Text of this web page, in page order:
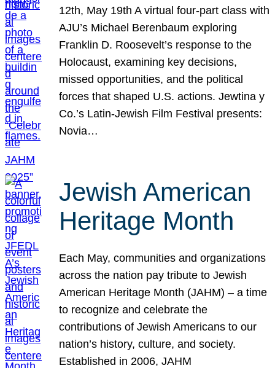
12th, May 19th A virtual four-part class with
AJU’s Michael Berenbaum exploring
Franklin D. Roosevelt’s response to the
Holocaust, examining key decisions,
missed opportunities, and the political
forces that shaped U.S. actions. Jewtina y
Co.’s Latin-Jewish Film Festival presents:
Novia…
Jewish American
Heritage Month
Each May, communities and organizations
across the nation pay tribute to Jewish
American Heritage Month (JAHM) – a time
to recognize and celebrate the
contributions of Jewish Americans to our
nation’s history, culture, and society.
Established in 2006, JAHM